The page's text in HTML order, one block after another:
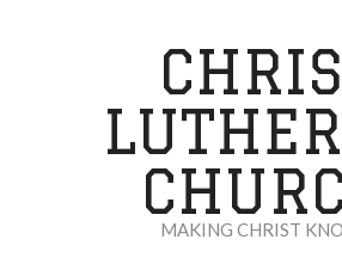
MAKING CHRIST